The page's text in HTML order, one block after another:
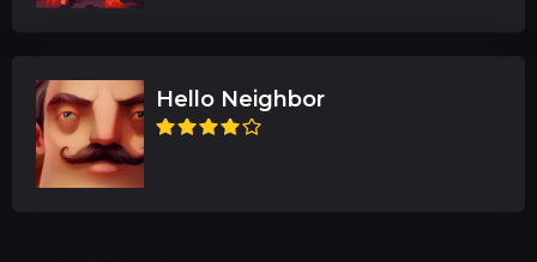
Hello Neighbor